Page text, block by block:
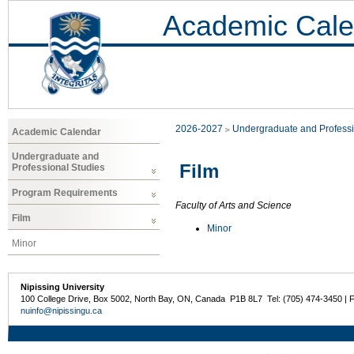
Academic
Academic Calendar
Undergraduate and
Professional Studies
Program Requirements
Film
Minor
2026-2027 Undergraduate and
Film
Faculty of Arts and Science
Minor
Nipissing University
100 College Drive, Box 5002, North Bay, ON, Canada P1B 8L7 Tel: (705) 474-3450 |
nuinfo@nipissingu.ca